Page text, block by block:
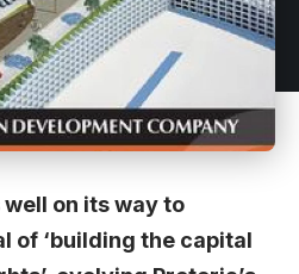
on its way to
of ‘building the capital